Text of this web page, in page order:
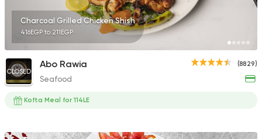
Charcoal Grilled Chicken Shish
416EGP to 211EGP
(8829)
CLOSED
Abo Rawia
Seafood
Kofta Meal for 114LE